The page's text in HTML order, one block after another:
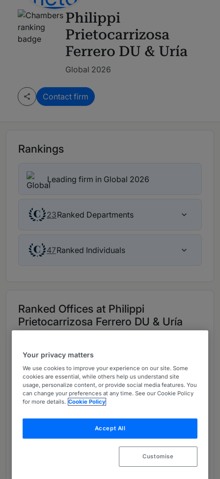
Philippi
Prietocarrizosa
Ferrero DU & Uría
Global 2026
Contact firm
Rankings
Leading firm in Global 2026
23Ranked Departments
47Ranked Individuals
Ranked Offices at Philippi
Prietocarrizosa Ferrero DU & Uría
Provided by Philippi Prietocarrizosa Ferrero DU & Uría
All (3) Head Office (1)
Colombia - Head office
Capital District, Colombia, 76600
Your privacy matters
We use cookies to improve your experience on our site. Some
cookies are essential, while others help us understand site
usage, personalize content, or provide social media features. You
can change your preferences at any time. See our Cookie Policy
for more details. Cookie Policy
Accept All
Customise